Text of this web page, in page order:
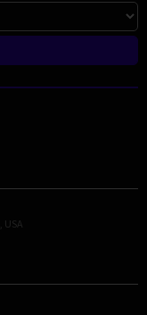
USA